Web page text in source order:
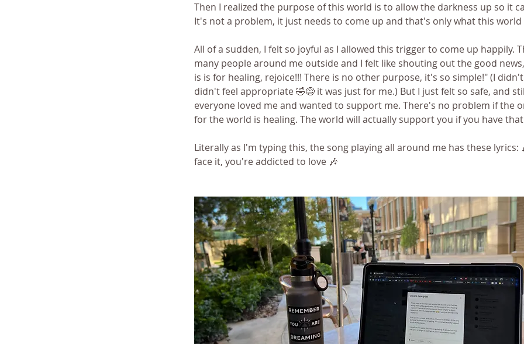
Then I realized the purpose of this world is to allow the darkness up so it
It's not a problem, it just needs to come up and that's only what this
All of a sudden, I felt so joyful as I allowed this trigger to come up happily.
many people around me outside and I felt like shouting out the good
is is for healing, rejoice!!! There is no other purpose, it's so simple!" (I
didn't feel appropriate 🤣😅 it was just for me.) But I just felt so safe, and
everyone loved me and wanted to support me. There's no problem if the
for the world is healing. The world will actually support you if you have
Literally as I'm typing this, the song playing all around me has these lyrics:
face it, you're addicted to love 🎶